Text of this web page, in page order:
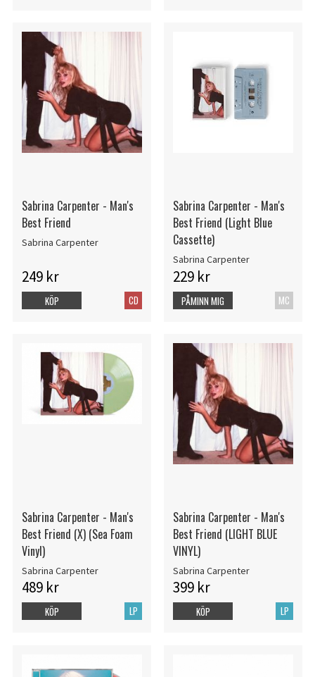
Sabrina Carpenter - Man's
Best Friend
Sabrina Carpenter
249 kr
CD
KÖP
Sabrina Carpenter - Man's
Best Friend (Light Blue
Cassette)
Sabrina Carpenter
229 kr
MC
PÅMINN MIG
Sabrina Carpenter - Man's
Best Friend (X) (Sea Foam
Vinyl)
Sabrina Carpenter
489 kr
LP
KÖP
Sabrina Carpenter - Man's
Best Friend (LIGHT BLUE
VINYL)
Sabrina Carpenter
399 kr
LP
KÖP